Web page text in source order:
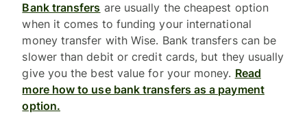
Bank transfers are usually the cheapest option
when it comes to funding your international
money transfer with Wise. Bank transfers can be
slower than debit or credit cards, but they usually
give you the best value for your money. Read
more how to use bank transfers as a payment
option.